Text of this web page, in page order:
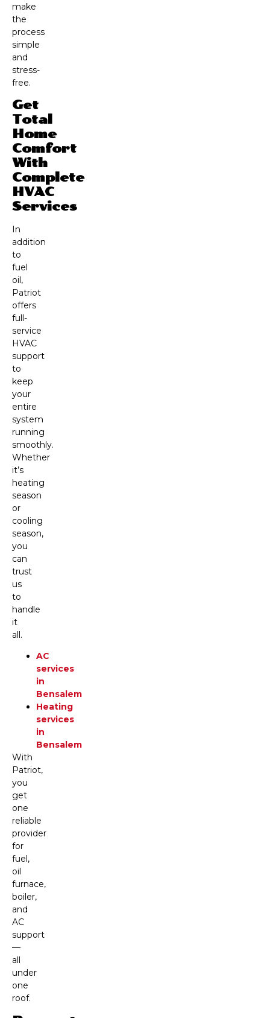
make
the
process
simple
and
stress-
free.
Get
Total
Home
Comfort
With
Complete
HVAC
Services
In
addition
to
fuel
oil,
Patriot
offers
full-
service
HVAC
support
to
keep
your
entire
system
running
smoothly.
Whether
it’s
heating
season
or
cooling
season,
you
can
trust
us
to
handle
it
all.
AC
services
in
Bensalem
Heating
services
in
Bensalem
With
Patriot,
you
get
one
reliable
provider
for
fuel,
oil
furnace,
boiler,
and
AC
support
—
all
under
one
roof.